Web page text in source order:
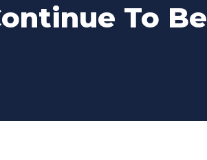
To Be